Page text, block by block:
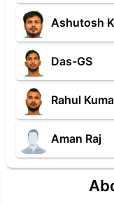
Ashutosh
Das-GS
Rahul
Aman Raj